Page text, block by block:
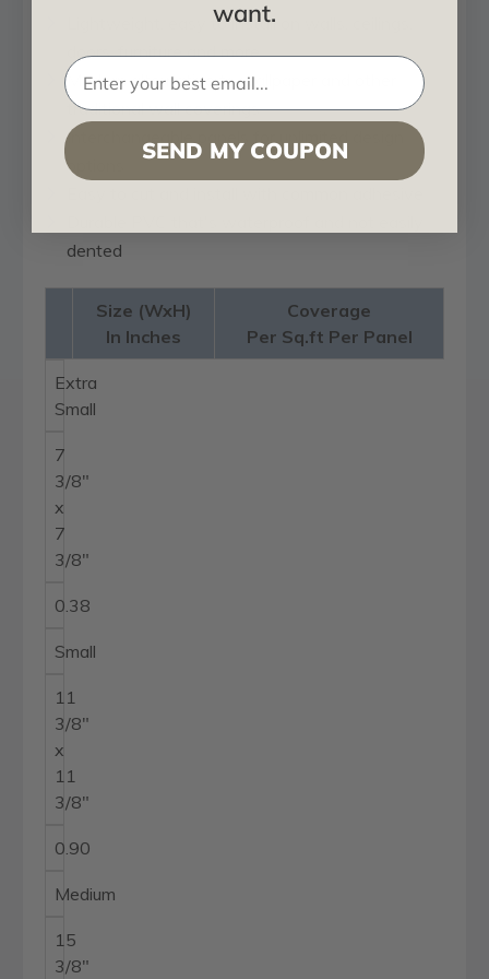
Lightweight, easy to install on walls, ceilings,
doors, furniture and more
Modern alternative to wallpaper and other
traditional wall coverings
Interchangeable panels for unlimited design
options
dented
Size (WxH)
In Inches
Coverage
Per Sq.ft Per Panel
Extra
Small
7
3/8"
x
7
3/8"
0.38
Small
11
3/8"
x
11
3/8"
0.90
Medium
15
3/8"
want.
SEND MY COUPON